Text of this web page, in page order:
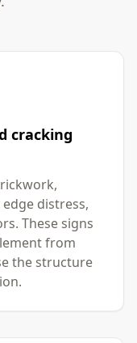
cracking
distress,
These signs
from
the structure